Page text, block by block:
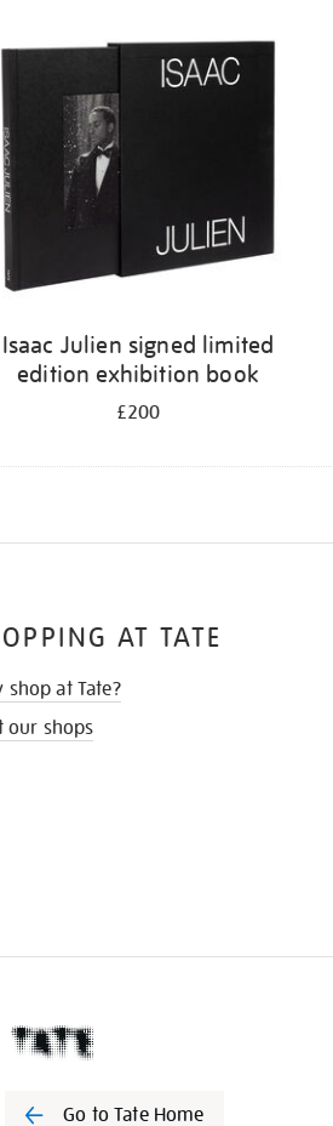
Isaac Julien signed limited
edition exhibition book
£200
AT TATE
shop at Tate?
our shops
Go to Tate Home